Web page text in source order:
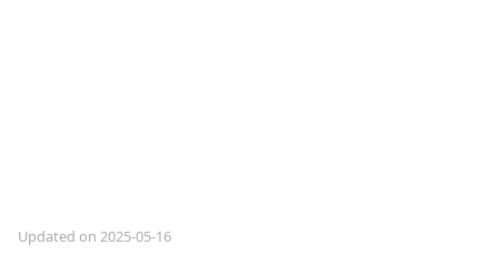
Updated on 2025-05-16